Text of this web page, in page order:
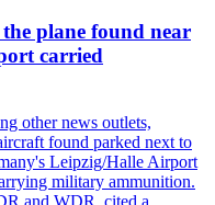
plane found near
carried
other news outlets,
found parked next to
Leipzig/Halle Airport
military ammunition.
and WDR, cited a